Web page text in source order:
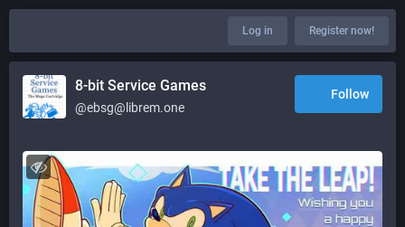
Log in Register now!
8-bit Service Games
@ebsg@librem.one
Follow